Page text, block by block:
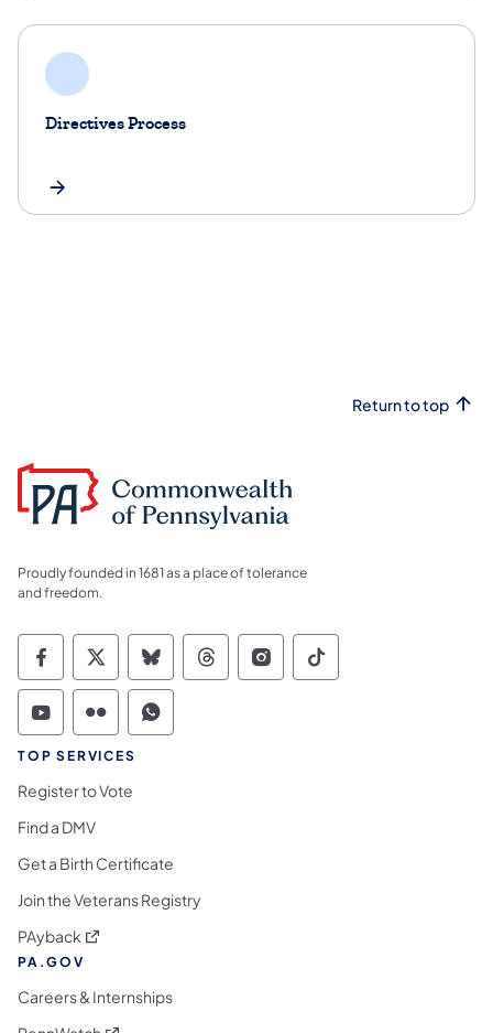
Directives Process
Return to top
Proudly founded in 1681 as a place of tolerance
and freedom.
Commonwealth of Pennsylvania Social
Commonwealth of Pennsylvania
Commonwealth of Pennsylvania
Commonwealth of
Commonwealth of
Commonwealth
Commonwealth of Pennsylvania Social
Commonwealth of Pennsylvania
Commonwealth of Pennsylvania
TOP SERVICES
Register to Vote
Find a DMV
Get a Birth Certificate
Join the Veterans Registry
PAyback (opens in a new tab)
PA.GOV
Careers & Internships